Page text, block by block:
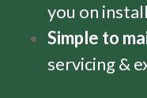
you on
Simple to
servicing &